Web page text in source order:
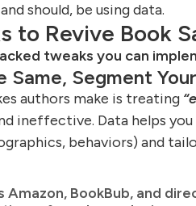
should, be using data.
to Revive Book
tweaks you can
Same, Segment
authors make is treating
ineffective. Data helps
behaviors) and
Amazon, BookBub, and